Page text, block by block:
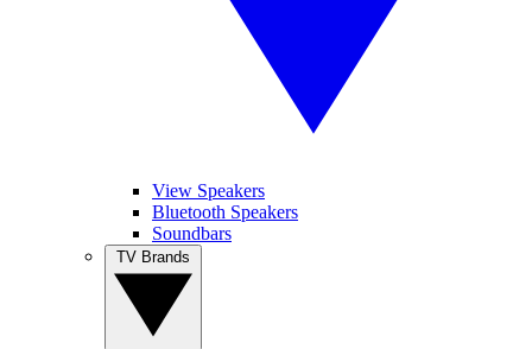
View Speakers
Bluetooth Speakers
Soundbars